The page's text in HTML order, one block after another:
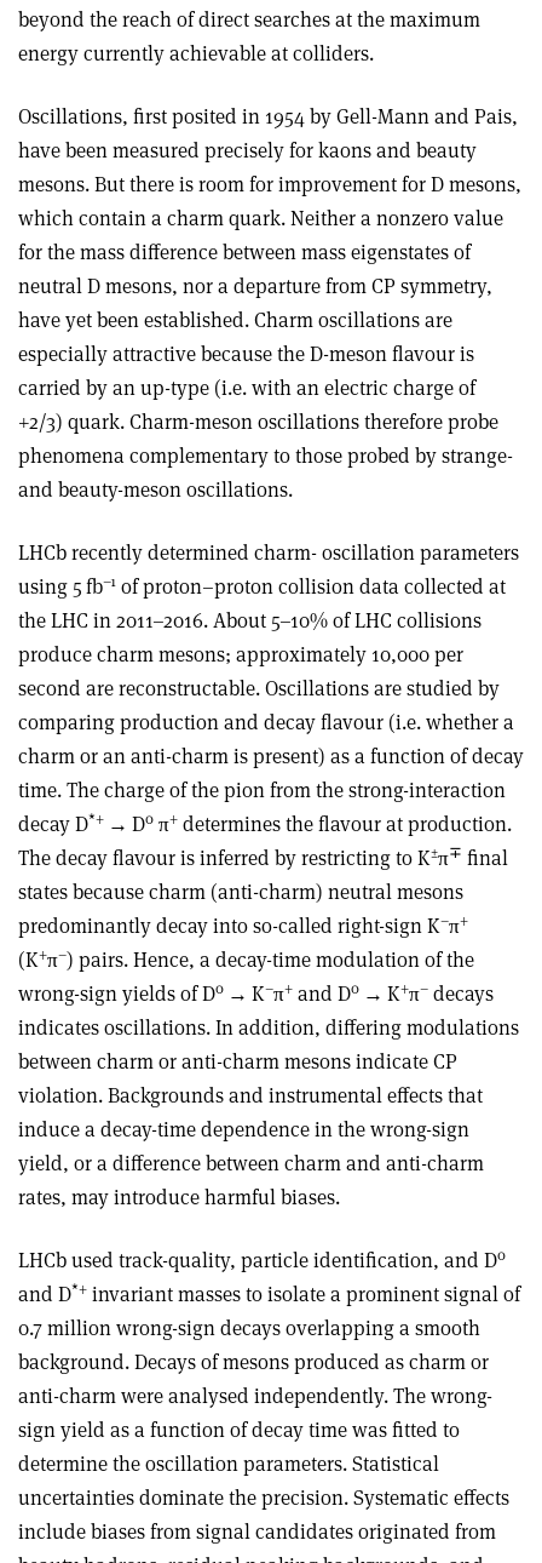
beyond the reach of direct searches at the maximum
energy currently achievable at colliders.
Oscillations, first posited in 1954 by Gell-Mann and Pais,
have been measured precisely for kaons and beauty
mesons. But there is room for improvement for D mesons,
which contain a charm quark. Neither a nonzero value
for the mass difference between mass eigenstates of
neutral D mesons, nor a departure from CP symmetry,
have yet been established. Charm oscillations are
especially attractive because the D-meson flavour is
carried by an up-type (i.e. with an electric charge of
+2/3) quark. Charm-meson oscillations therefore probe
phenomena complementary to those probed by strange-
and beauty-meson oscillations.
LHCb recently determined charm- oscillation parameters
using 5 fb–1 of proton–proton collision data collected at
the LHC in2011–2016. About 5–10% of LHC collisions
produce charm mesons; approximately 10,000per
second are reconstructable. Oscillations arestudied by
comparing production and decay flavour (i.e. whether a
charm or an anti-charm is present) as a function of decay
time. The charge of the pion from the strong-interaction
decay D*+ → D0 π+ determines the flavour at production.
The decay flavour is inferred by restricting to K±π∓ final
states because charm (anti-charm) neutral mesons
predominantly decay into so-called right-sign K–π+
(K+π–) pairs. Hence, a decay-time modulation of the
wrong-sign yields of D0 → K–π+ and D0 → K+π– decays
indicates oscillations. In addition, differing modulations
between charm or anti-charm mesons indicate CP
violation. Backgrounds and instrumental effects that
induce a decay-time dependence in the wrong-sign
yield, or a difference between charm and anti-charm
rates, may introduce harmful biases.
LHCb used track-quality, particle identification, and D0
and D*+ invariant masses to isolate a prominent signal of
0.7 million wrong-sign decays overlapping a smooth
background. Decays of mesons produced as charm or
anti-charm were analysed independently. The wrong-
sign yield as a function of decay time was fitted to
determine the oscillation parameters. Statistical
uncertainties dominate the precision. Systematic effects
include biases from signal candidates originated from